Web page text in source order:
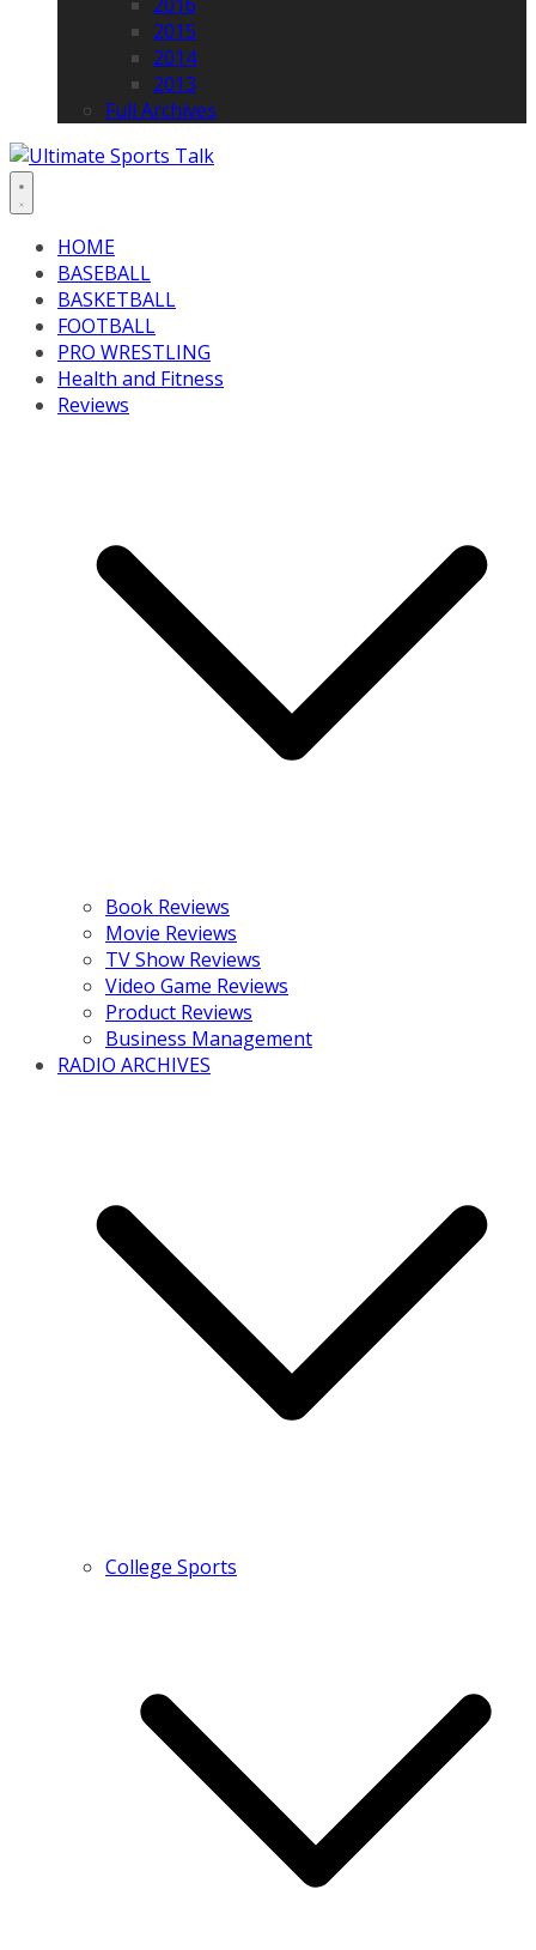
2015
2014
2013
Full Archives
HOME
BASEBALL
BASKETBALL
FOOTBALL
PRO WRESTLING
Health and Fitness
Reviews
Book Reviews
Movie Reviews
TV Show Reviews
Video Game Reviews
Product Reviews
Business Management
RADIO ARCHIVES
College Sports